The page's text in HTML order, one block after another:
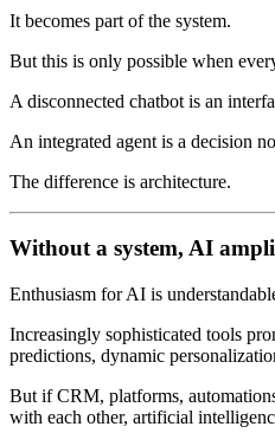
It becomes part of the system.
But this is only possible when
A disconnected chatbot is an
An integrated agent is a decision
The difference is architecture.
Without a system, AI
Enthusiasm for AI is
Increasingly sophisticated tools
predictions, dynamic
But if CRM, platforms,
with each other, artificial